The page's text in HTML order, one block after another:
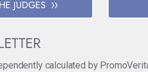
JUDGES
calculated by